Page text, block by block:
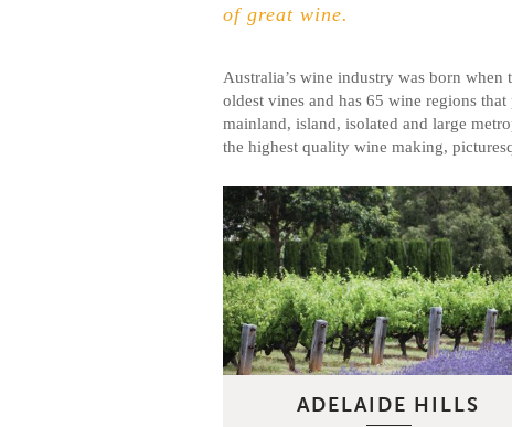
of great wine.
Australia’s wine industry was born
oldest vines and has 65 wine regions
mainland, island, isolated and large
the highest quality wine making,
ADELAIDE HILLS